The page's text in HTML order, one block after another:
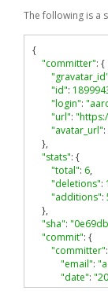
The following is a
{
"committer": {
"id":
"login":
"url":
"avatar_url":
},
"stats": {
"total": 6,
"deletions":
"additions":
},
"sha":
"commit": {
"committer":
"email":
"date":
"name":